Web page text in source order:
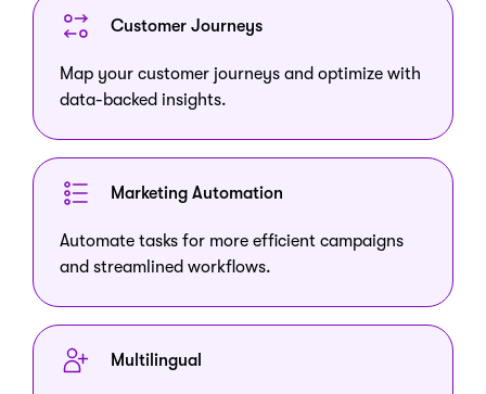
Customer Journeys
Map your customer journeys and optimize with
data-backed insights.
Marketing Automation
Automate tasks for more efficient campaigns
and streamlined workflows.
Multilingual